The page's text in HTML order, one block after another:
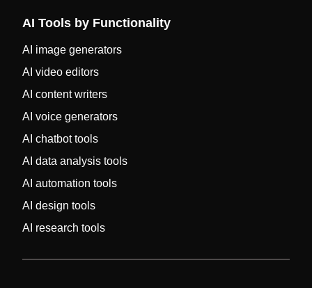
AI Tools by Functionality
AI image generators
AI video editors
AI content writers
AI voice generators
AI chatbot tools
AI data analysis tools
AI automation tools
AI design tools
AI research tools